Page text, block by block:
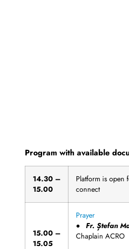
Program with available
14.30 –
15.00
Platform is open
connect
15.00 –
15.05
Prayer
● Fr. Ștefan
Chaplain ACRO